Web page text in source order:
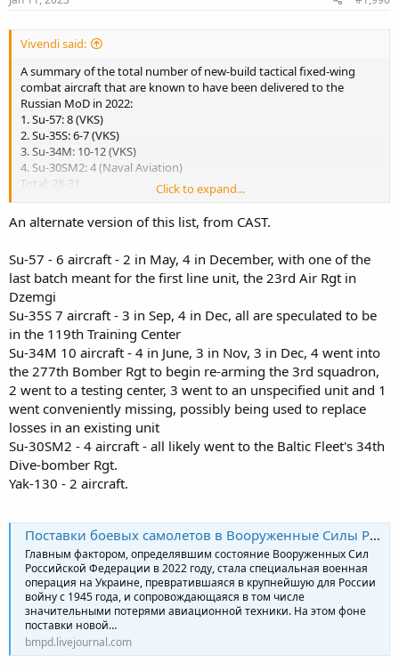
Vivendi said:
A summary of the total number of new-build tactical fixed-wing
combat aircraft that are known to have been delivered to the
Russian MoD in 2022:
1. Su-57: 8 (VKS)
2. Su-35S: 6-7 (VKS)
3. Su-34M: 10-12 (VKS)
4. Su-30SM2: 4 (Naval Aviation)
Total: 28-31
Losses so far in Ukrainian war:
11 Su-30SMs & 1 Su-35S (total 12)
23 Su-25-series ground attack aircraft and one MiG-31BM
interceptor.
Source:
https://twitter.com/i/web/status/1610924593358962689
So even if they have produced more than I would have expected in
spite of sanctions, their losses have also been quite significant.
Does anybody know the situation for Russian export aircraft for
2022?
Click to expand...
An alternate version of this list, from CAST.
Su-57 - 6 aircraft - 2 in May, 4 in December, with one of the
last batch meant for the first line unit, the 23rd Air Rgt in
Dzemgi
Su-35S 7 aircraft - 3 in Sep, 4 in Dec, all are speculated to be
in the 119th Training Center
Su-34M 10 aircraft - 4 in June, 3 in Nov, 3 in Dec, 4 went into
the 277th Bomber Rgt to begin re-arming the 3rd squadron,
2 went to a testing center, 3 went to an unspecified unit and 1
went conveniently missing, possibly being used to replace
losses in an existing unit
Su-30SM2 - 4 aircraft - all likely went to the Baltic Fleet's 34th
Dive-bomber Rgt.
Yak-130 - 2 aircraft.
Поставки боевых самолетов в Вооруженные Силы России в 2022 году
Главным фактором, определявшим состояние Вооруженных Сил
Российской Федерации в 2022 году, стала специальная военная
операция на Украине, превратившаяся в крупнейшую для России
войну с 1945 года, и сопровождающаяся в том числе
значительными потерями авиационной техники. На этом фоне
поставки новой…
bmpd.livejournal.com